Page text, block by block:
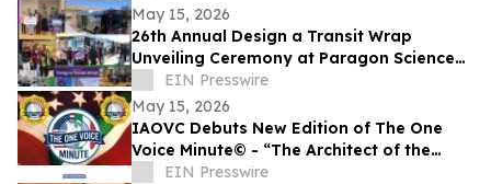
May 15, 2026
26th Annual Design a Transit Wrap
Unveiling Ceremony at Paragon Science
Academy
EIN Presswire
May 15, 2026
IAOVC Debuts New Edition of The One
Voice Minute© - “The Architect of the
Atomic Age” - Enrico Fermi
EIN Presswire